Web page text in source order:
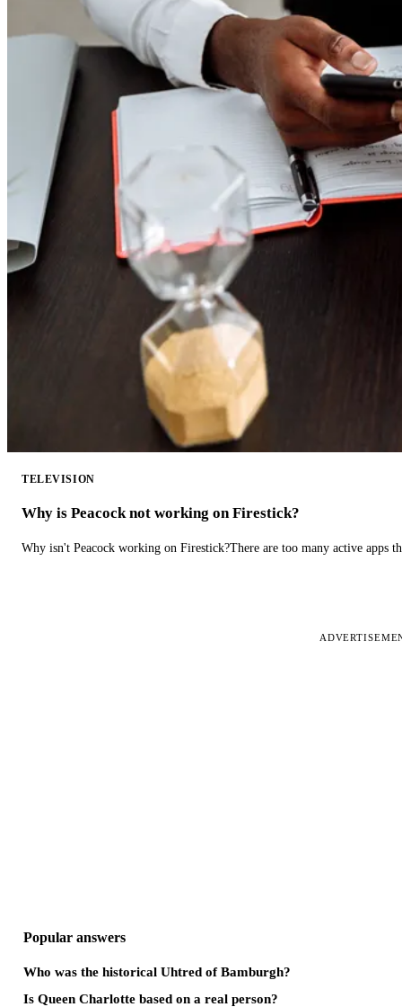
TELEVISION
Why is Peacock not working on Firestick?
Why isn't Peacock working on Firestick?There are too many active apps
Popular answers
Who was the historical Uhtred of Bamburgh?
Is Queen Charlotte based on a real person?